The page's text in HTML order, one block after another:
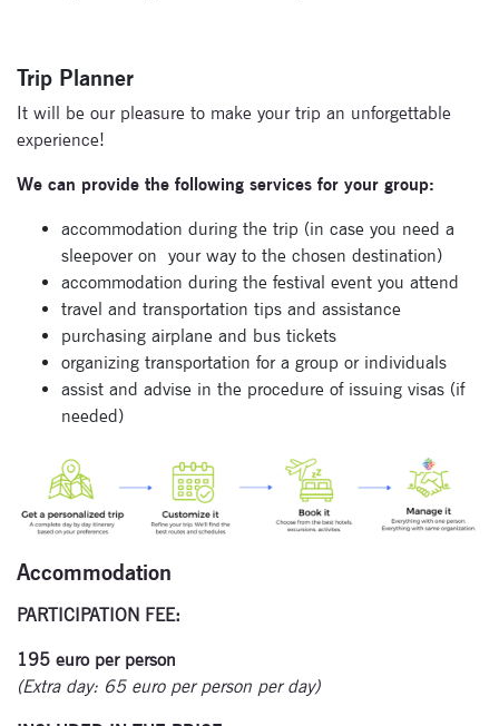
Trip Planner
It will be our pleasure to make your trip an unforgettable
experience!
We can provide the following services for your group:
accommodation during the trip (in case you need a
sleepover on your way to the chosen destination)
accommodation during the festival event you attend
travel and transportation tips and assistance
purchasing airplane and bus tickets
organizing transportation for a group or individuals
assist and advise in the procedure of issuing visas (if
needed)
Accommodation
PARTICIPATION FEE:
195 euro per person
(Extra day: 65 euro per person per day)